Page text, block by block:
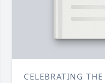
CELEBRATING